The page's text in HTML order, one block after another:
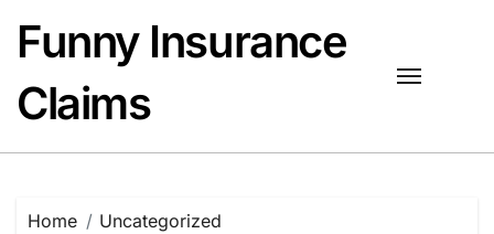
content
Funny Insurance
Claims
Home
Uncategorized